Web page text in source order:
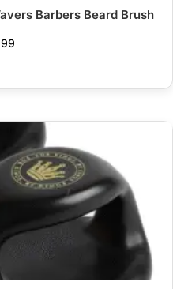
Barbers Beard Brush